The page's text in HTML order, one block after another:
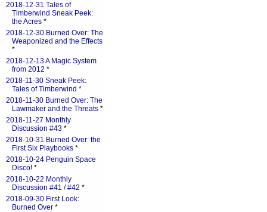
2018-12-31 Tales of
Timberwind Sneak Peek:
the Acres *
2018-12-30 Burned Over: The
Weaponized and the Effects
*
2018-12-13 A Magic System
from 2012 *
2018-11-30 Sneak Peek:
Tales of Timberwind *
2018-11-30 Burned Over: The
Lawmaker and the Threats *
2018-11-27 Monthly
Discussion #43 *
2018-10-31 Burned Over: the
First Six Playbooks *
2018-10-24 Penguin Space
Disco! *
2018-10-22 Monthly
Discussion #41 / #42 *
2018-09-30 First Look:
Burned Over *